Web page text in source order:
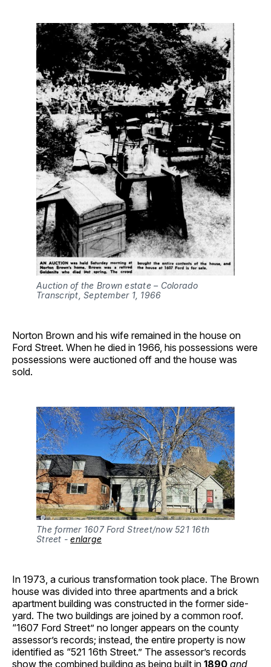
Auction of the Brown estate – Colorado
Transcript, September 1, 1966
Norton Brown and his wife remained in the house on
Ford Street. When he died in 1966, his possessions were
possessions were auctioned off and the house was
sold.
The former 1607 Ford Street/now 521 16th
Street - enlarge
In 1973, a curious transformation took place. The Brown
house was divided into three apartments and a brick
apartment building was constructed in the former side-
yard. The two buildings are joined by a common roof.
“1607 Ford Street” no longer appears on the county
assessor’s records; instead, the entire property is now
identified as “521 16th Street.” The assessor’s records
show the combined building as being built in 1890 and